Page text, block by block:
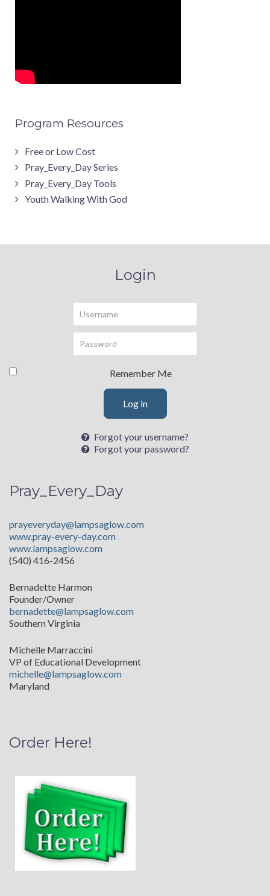
Program Resources
Free or Low Cost
Pray_Every_Day Series
Pray_Every_Day Tools
Youth Walking With God
Login
Remember Me
Log in
Forgot your username?
Forgot your password?
Pray_Every_Day
prayeveryday@lampsaglow.com
www.pray-every-day.com
www.lampsaglow.com
(540) 416-2456
Bernadette Harmon
Founder/Owner
bernadette@lampsaglow.com
Southern Virginia
Michelle Marraccini
VP of Educational Development
michelle@lampsaglow.com
Maryland
Order Here!